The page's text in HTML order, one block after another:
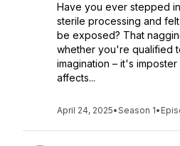
Have you ever stepped
sterile processing and
be exposed? That
whether you're qualified
imagination – it's
affects...
April 24, 2025•Season 1•